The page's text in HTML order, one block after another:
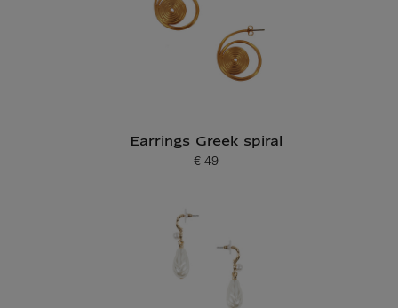
Earrings Greek spiral
Current price
€ 49